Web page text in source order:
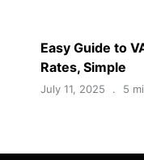
Easy Guide to
Rates, Simple
July 11, 2025 5